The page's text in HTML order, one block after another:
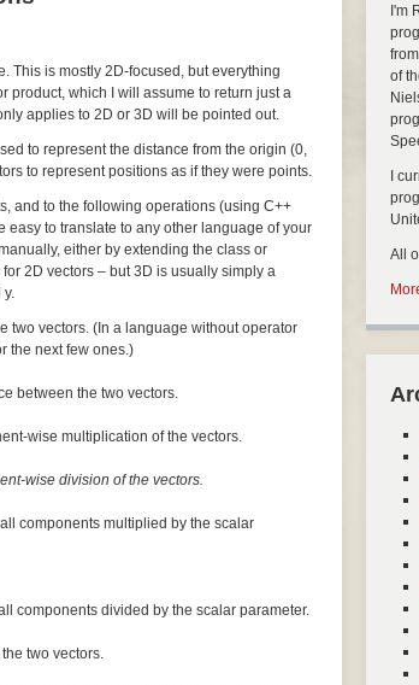
This is mostly 2D-focused, but everything
product, which I will assume to return just a
applies to 2D or 3D will be pointed out.
to represent the distance from the origin (0,
to represent positions as if they were points.
and to the following operations (using C++
to translate to any other language of your
either by extending the class or
2D vectors – but 3D is usually simply a
y.
two vectors. (In a language without operator
the next few ones.)
between the two vectors.
wise multiplication of the vectors.
wise division of the vectors.
components multiplied by the scalar
components divided by the scalar parameter.
two vectors.
I'm
of
I
All